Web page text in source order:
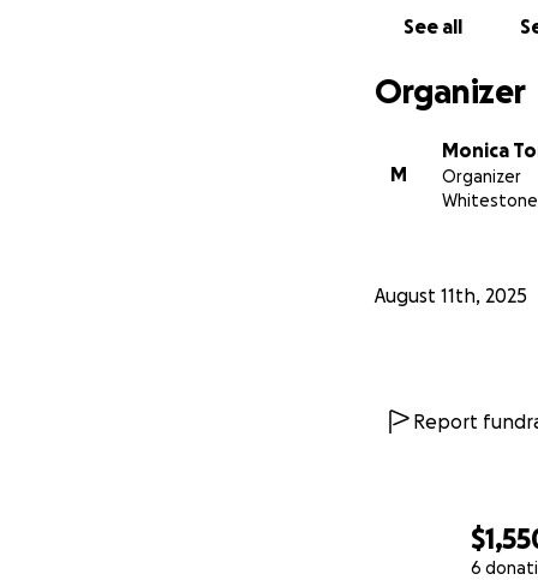
6
See all
Organizer
M
Monica
Organizer
August 11th, 2025
Report